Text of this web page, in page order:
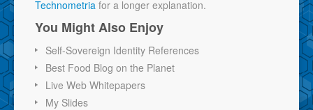
Technometria for a longer explanation.
You Might Also Enjoy
Self-Sovereign Identity References
Best Food Blog on the Planet
Live Web Whitepapers
My Slides